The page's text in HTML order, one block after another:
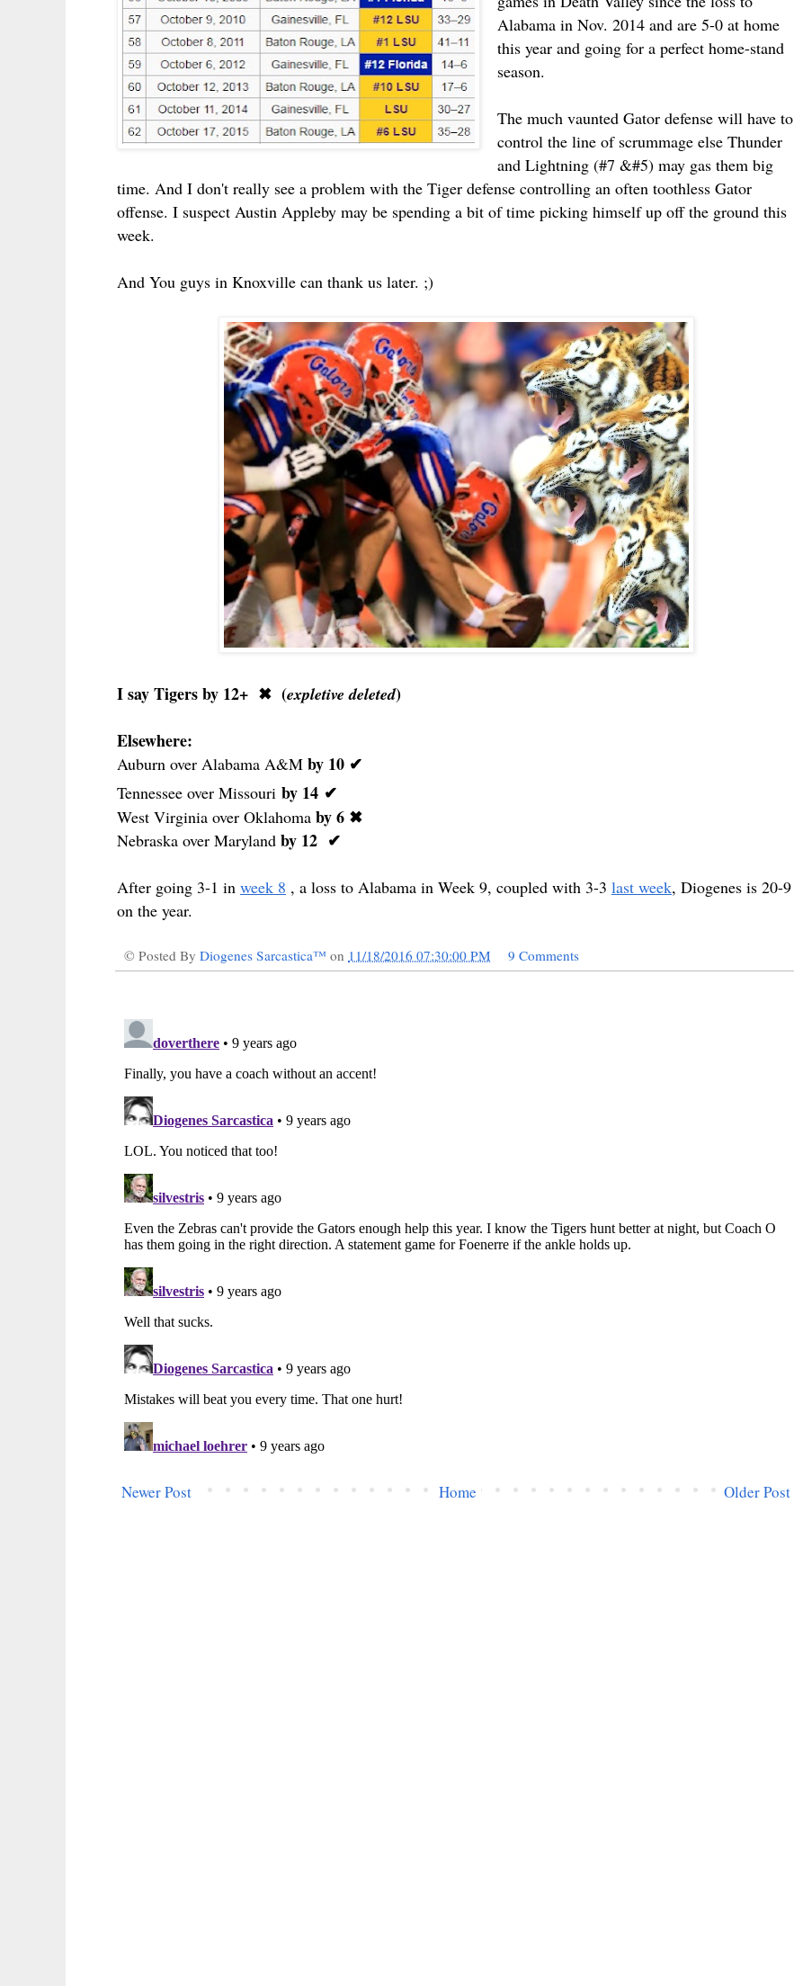
Alabama in Nov. 2014 and are 5-0 at home
this year and going for a perfect home-stand
season.
The much vaunted Gator defense will have to
control the line of scrummage else Thunder
and Lightning (#7 &#5) may gas them big
time. And I don't really see a problem with the Tiger defense controlling an often toothless Gator
offense. I suspect Austin Appleby may be spending a bit of time picking himself up off the ground this
week.
And You guys in Knoxville can thank us later. ;)
I say Tigers by 12+ ✖ (expletive deleted)
Elsewhere:
Auburn over Alabama A&M by 10 ✔
Tennessee over Missouri by 14 ✔
West Virginia over Oklahoma by 6 ✖
Nebraska over Maryland by 12 ✔
After going 3-1 in week 8 , a loss to Alabama in Week 9, coupled with 3-3 last week, Diogenes is 20-9
on the year.
© Posted By Diogenes Sarcastica™ on 11/18/2016 07:30:00 PM 9 Comments
Newer Post Older Post
Home